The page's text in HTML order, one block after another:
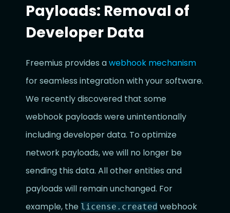
Payloads: Removal of
Developer Data
Freemius provides awebhook mechanism
for seamless integration with your software.
We recently discovered that some
webhook payloads were unintentionally
including developer data. To optimize
network payloads, we will no longer be
sending this data. All other entities and
payloads will remain unchanged. For
example, the license.created webhook